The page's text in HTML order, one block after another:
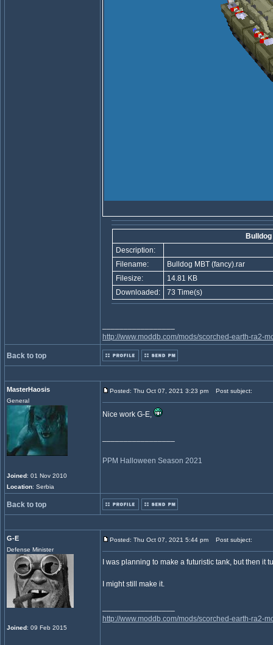
Description:
Filename:
Bulldog MBT (fancy).rar
Filesize:
14.81 KB
Downloaded:
73 Time(s)
http://www.moddb.com/mods/scorched-earth-ra2-
Back to top
MasterHaosis
General
Joined: 01 Nov 2010
Location: Serbia
Posted: Thu Oct 07, 2021 3:23 pm Post subject:
Nice work G-E,
PPM Halloween Season 2021
Back to top
G-E
Defense Minister
Joined: 09 Feb 2015
Posted: Thu Oct 07, 2021 5:44 pm Post subject:
I was planning to make a futuristic tank, but then
I might still make it.
http://www.moddb.com/mods/scorched-earth-ra2-